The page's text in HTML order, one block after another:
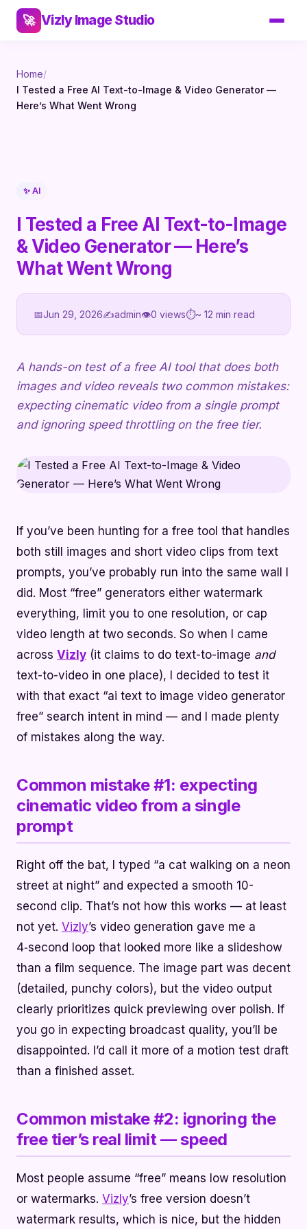
🚀 Vizly Image Studio
Home/
I Tested a Free AI Text-to-Image & Video Generator —
Here’s What Went Wrong
✨ AI
I Tested a Free AI Text-to-Image
& Video Generator — Here’s
What Went Wrong
📅Jun 29, 2026✍️admin👁0 views⏱~ 12 min read
A hands-on test of a free AI tool that does both
images and video reveals two common mistakes:
expecting cinematic video from a single prompt
and ignoring speed throttling on the free tier.
If you’ve been hunting for a free tool that handles
both still images and short video clips from text
prompts, you’ve probably run into the same wall I
did. Most “free” generators either watermark
everything, limit you to one resolution, or cap
video length at two seconds. So when I came
across Vizly (it claims to do text-to-image and
text-to-video in one place), I decided to test it
with that exact “ai text to image video generator
free” search intent in mind — and I made plenty
of mistakes along the way.
Common mistake #1: expecting
cinematic video from a single
prompt
Right off the bat, I typed “a cat walking on a neon
street at night” and expected a smooth 10-
second clip. That’s not how this works — at least
not yet. Vizly’s video generation gave me a
4‑second loop that looked more like a slideshow
than a film sequence. The image part was decent
(detailed, punchy colors), but the video output
clearly prioritizes quick previewing over polish. If
you go in expecting broadcast quality, you’ll be
disappointed. I’d call it more of a motion test draft
than a finished asset.
Common mistake #2: ignoring the
free tier’s real limit — speed
Most people assume “free” means low resolution
or watermarks. Vizly’s free version doesn’t
watermark results, which is nice, but the hidden